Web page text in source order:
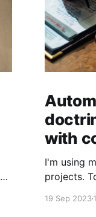
with
I'm using
projects.
to
19 Sep 2023